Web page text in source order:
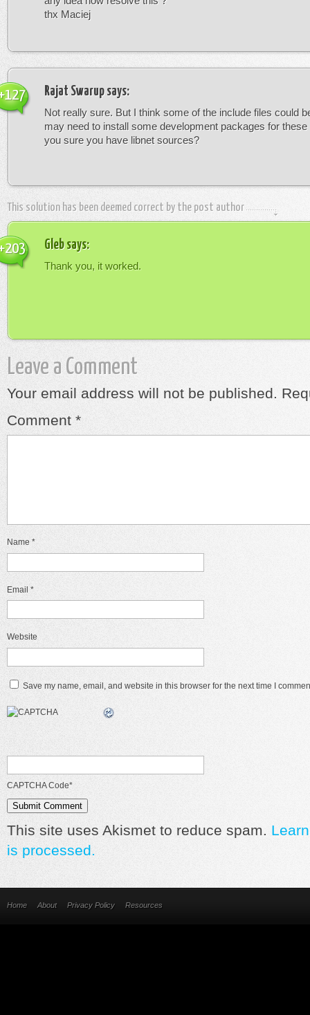
thx Maciej
Rajat Swarup says:
Not really sure. But I think some of the include files could
may need to install some development packages for
you sure you have libnet sources?
This solution has been deemed correct by the post author
Glebsays:
Thank you, it worked.
Leave a Comment
Your email address will not be published.
Comment *
Name *
Email *
Website
Save my name, email, and website in this browser for the next time I
CAPTCHA Code*
This site uses Akismet to reduce spam.
is processed.
Home About Privacy Policy Resources